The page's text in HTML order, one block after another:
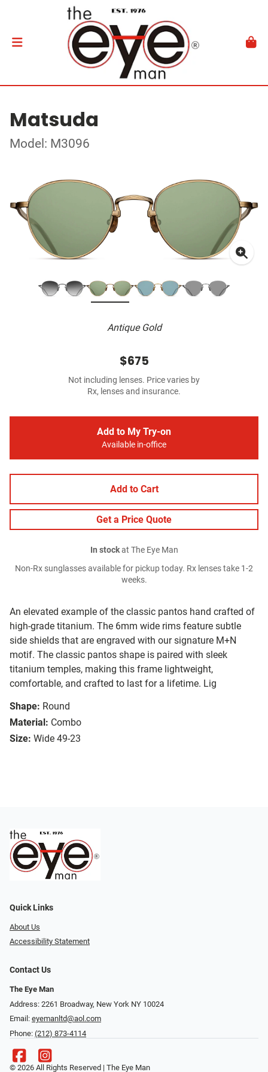
Matsuda
Model: M3096
Antique Gold
An elevated example of the classic pantos hand crafted of
high-grade titanium. The 6mm wide rims feature subtle
side shields that are engraved with our signature M+N
motif. The classic pantos shape is paired with sleek
titanium temples, making this frame lightweight,
comfortable, and crafted to last for a lifetime. Lig
Shape: Round
Material: Combo
Size: Wide 49-23
$675
Not including lenses. Price varies by
Rx, lenses and insurance.
Add to My Try-on
Available in-office
Add to Cart
Get a Price Quote
In stockat The Eye Man
Non-Rx sunglasses available for pickup today. Rx lenses take 1-2
weeks.
Quick Links
About Us
Accessibility Statement
Contact Us
The Eye Man
Address: 2261 Broadway, New York NY 10024
Email: eyemanltd@aol.com
Phone: (212) 873-4114
© 2026 All Rights Reserved | The Eye Man